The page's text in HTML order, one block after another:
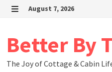
Skip
August 7, 2026
Better By
The Joy of Cottage & Cabin